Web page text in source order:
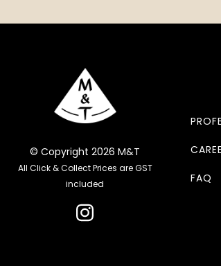
© Copyright 2026 M&T
All Click & Collect Prices are GST
included
FAQ